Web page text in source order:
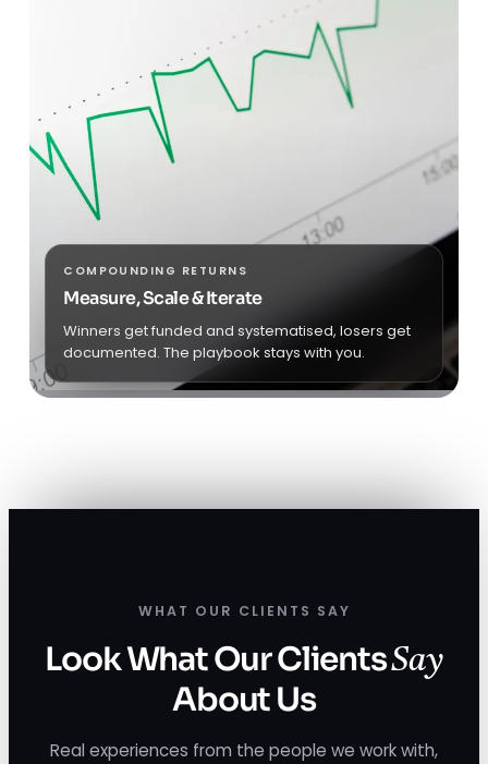
COMPOUNDING RETURNS
Measure, Scale & Iterate
Winners get funded and systematised, losers get
documented. The playbook stays with you.
WHAT OUR CLIENTS SAY
Look What Our ClientsSay
About Us
Real experiences from the people we work with,